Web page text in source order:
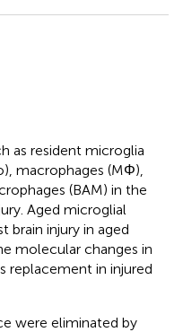
as resident microglia
macrophages (MΦ),
(BAM) in the
Aged microglial
brain injury in aged
molecular changes in
replacement in injured
were eliminated by